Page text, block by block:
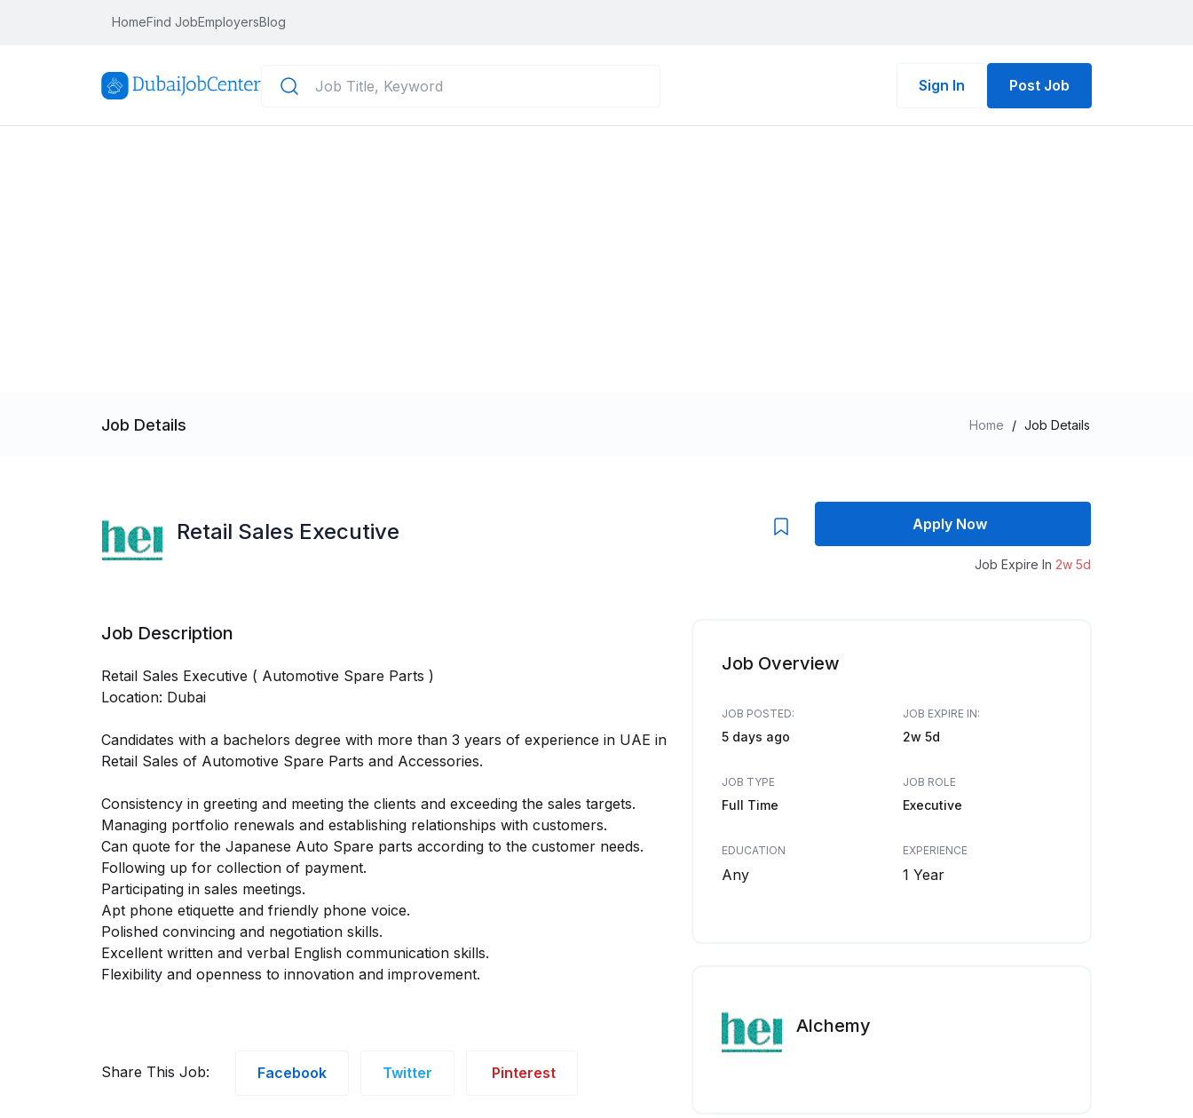
HomeFind JobEmployersBlog
Sign In Post Job
Job Details Home / Job Details
Retail Sales Executive Apply Now
Job Expire In 2w 5d
Job Description
Retail Sales Executive ( Automotive Spare Parts )
Location: Dubai
Candidates with a bachelors degree with more than 3 years of experience in UAE in
Retail Sales of Automotive Spare Parts and Accessories.
Consistency in greeting and meeting the clients and exceeding the sales targets.
Managing portfolio renewals and establishing relationships with customers.
Can quote for the Japanese Auto Spare parts according to the customer needs.
Following up for collection of payment.
Participating in sales meetings.
Apt phone etiquette and friendly phone voice.
Polished convincing and negotiation skills.
Excellent written and verbal English communication skills.
Flexibility and openness to innovation and improvement.
Share This Job: Facebook Twitter Pinterest
Job Overview
JOB POSTED:
5 days ago
JOB EXPIRE IN:
2w 5d
JOB TYPE
Full Time
JOB ROLE
Executive
EDUCATION
Any
EXPERIENCE
1 Year
Alchemy